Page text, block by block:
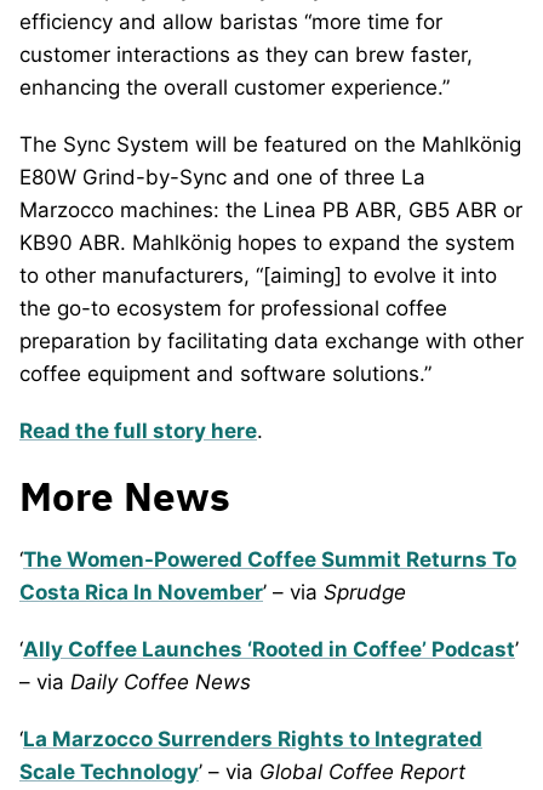
efficiency and allow baristas “more time for
customer interactions as they can brew faster,
enhancing the overall customer experience.”
The Sync System will be featured on the Mahlkönig
E80W Grind-by-Sync and one of three La
Marzocco machines: the Linea PB ABR, GB5 ABR or
KB90 ABR. Mahlkönig hopes to expand the system
to other manufacturers, “[aiming] to evolve it into
the go-to ecosystem for professional coffee
preparation by facilitating data exchange with other
coffee equipment and software solutions.”
Read the full story here.
More News
‘The Women-Powered Coffee Summit Returns To
Costa Rica In November’ – via Sprudge
‘Ally Coffee Launches ‘Rooted in Coffee’ Podcast’
– via Daily Coffee News
‘La Marzocco Surrenders Rights to Integrated
Scale Technology’ – via Global Coffee Report